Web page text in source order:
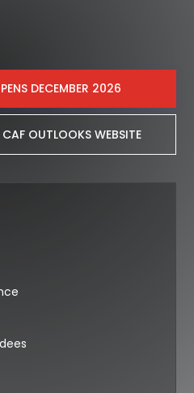
DECEMBER 2026
OUTLOOKS WEBSITE